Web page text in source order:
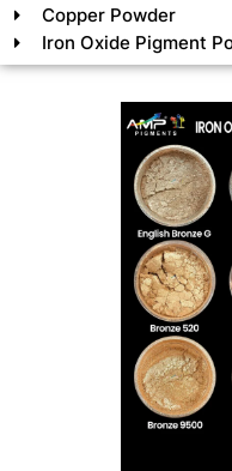
Copper Powder
Iron Oxide Pigment